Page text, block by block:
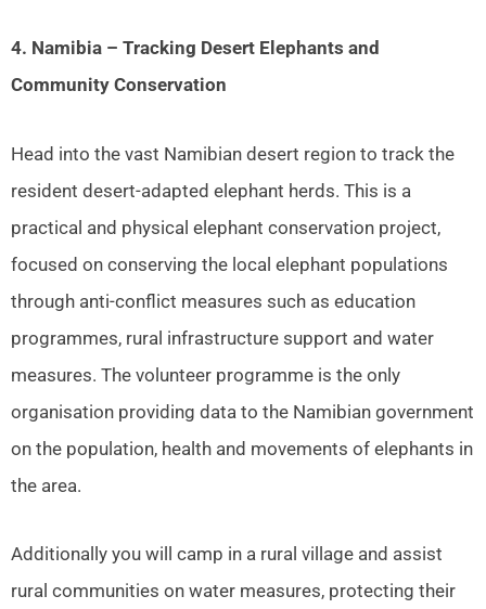
4. Namibia – Tracking Desert Elephants and
Community Conservation
Head into the vast Namibian desert region to track the
resident desert-adapted elephant herds. This is a
practical and physical elephant conservation project,
focused on conserving the local elephant populations
through anti-conflict measures such as education
programmes, rural infrastructure support and water
measures. The volunteer programme is the only
organisation providing data to the Namibian government
on the population, health and movements of elephants in
the area.
Additionally you will camp in a rural village and assist
rural communities on water measures, protecting their